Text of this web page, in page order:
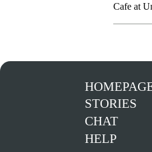
Cafe at
STORIES
CHAT
HELP